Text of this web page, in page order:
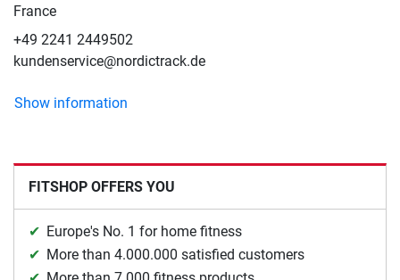
France
+49 2241 2449502
kundenservice@nordictrack.de
Show information
FITSHOP OFFERS YOU
Europe's No. 1 for home fitness
More than 4.000.000 satisfied customers